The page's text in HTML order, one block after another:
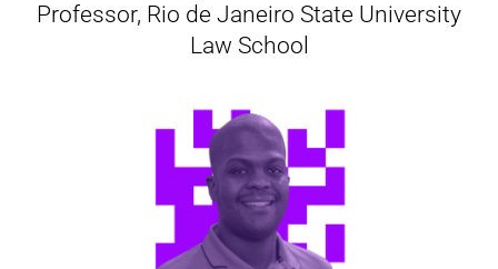
Professor, Rio de Janeiro State University
Law School